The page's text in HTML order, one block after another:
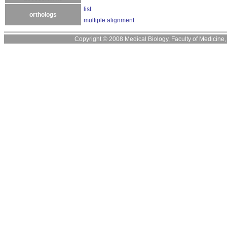
orthologs
list
multiple alignment
Copyright © 2008 Medical Biology, Faculty of